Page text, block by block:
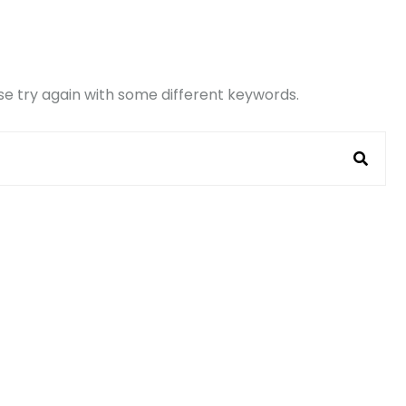
try again with some different keywords.